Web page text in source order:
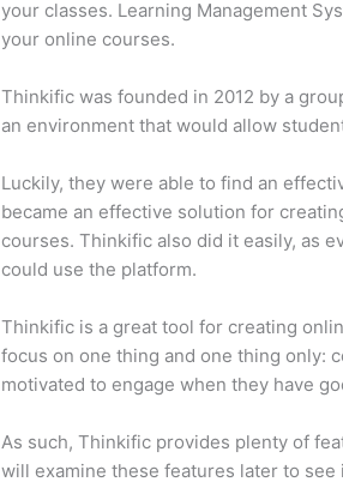
your classes. Learning Management
your online courses.
Thinkific was founded in 2012 by a
an environment that would allow
Luckily, they were able to find an
became an effective solution for
courses. Thinkific also did it easily, as
could use the platform.
Thinkific is a great tool for creating
focus on one thing and one thing only:
motivated to engage when they have
As such, Thinkific provides plenty of
will examine these features later to